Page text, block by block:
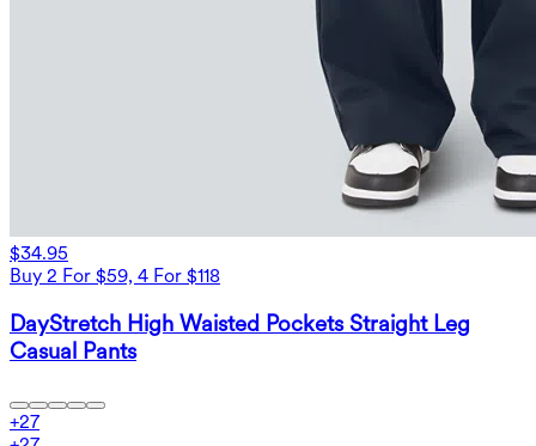
$34.95
Buy 2 For $59, 4 For $118
DayStretch High Waisted Pockets Straight Leg
Casual Pants
+27